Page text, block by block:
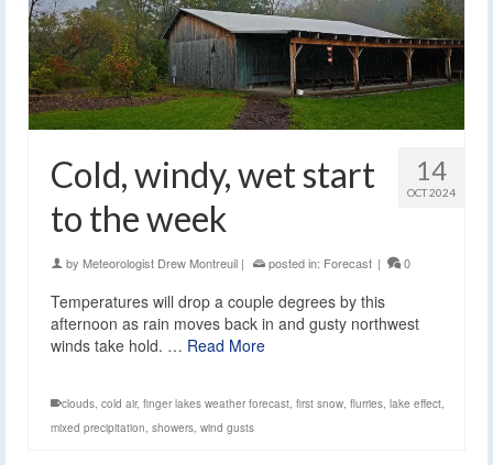
14
OCT 2024
Cold, windy, wet start
to the week
by Meteorologist Drew Montreuil | posted in: Forecast | 0
Temperatures will drop a couple degrees by this
afternoon as rain moves back in and gusty northwest
winds take hold. … Read More
clouds cold air, finger lakes weather forecast first snow flurries lake effect
mixed precipitation showers wind gusts